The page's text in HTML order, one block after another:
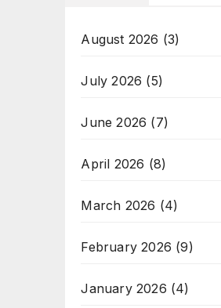
August 2026 (3)
July 2026 (5)
June 2026 (7)
April 2026 (8)
March 2026 (4)
February 2026 (9)
January 2026 (4)